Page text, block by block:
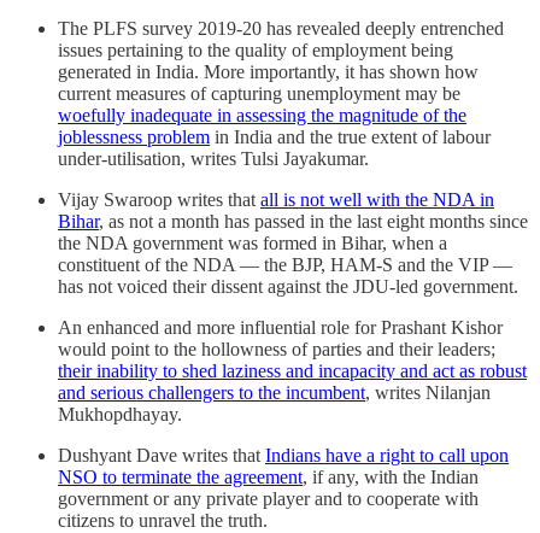
The PLFS survey 2019-20 has revealed deeply entrenched
issues pertaining to the quality of employment being
generated in India. More importantly, it has shown how
current measures of capturing unemployment may be
woefully inadequate in assessing the magnitude of the
joblessness problem in India and the true extent of labour
under-utilisation, writes Tulsi Jayakumar.
Vijay Swaroop writes that all is not well with the NDA in
Bihar, as not a month has passed in the last eight months since
the NDA government was formed in Bihar, when a
constituent of the NDA — the BJP, HAM-S and the VIP —
has not voiced their dissent against the JDU-led government.
An enhanced and more influential role for Prashant Kishor
would point to the hollowness of parties and their leaders;
their inability to shed laziness and incapacity and act as robust
and serious challengers to the incumbent, writes Nilanjan
Mukhopdhayay.
Dushyant Dave writes that Indians have a right to call upon
NSO to terminate the agreement, if any, with the Indian
government or any private player and to cooperate with
citizens to unravel the truth.